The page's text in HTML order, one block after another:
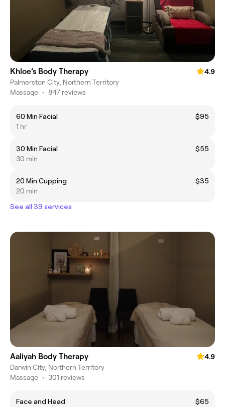
Khloe’s Body Therapy
4.9
Palmerston City, Northern Territory
Massage • 847 reviews
60 Min Facial
$95
1 hr
30 Min Facial
$55
30 min
20 Min Cupping
$35
20 min
See all 39 services
Aaliyah Body Therapy
4.9
Darwin City, Northern Territory
Massage • 301 reviews
Face and Head
$65